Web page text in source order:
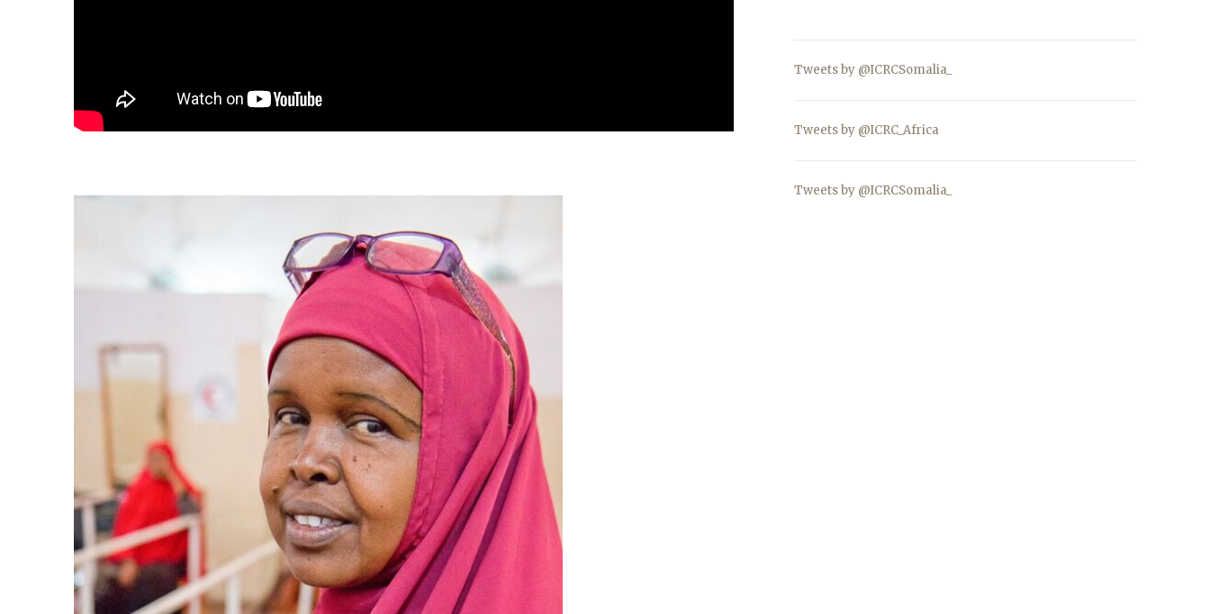
Tweets by @ICRCSomalia_
Tweets by @ICRC_Africa
Tweets by @ICRCSomalia_